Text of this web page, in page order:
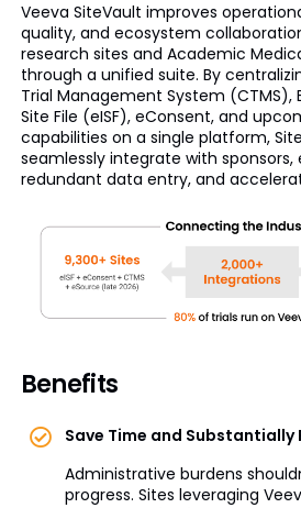
Veeva SiteVault improves
quality, and ecosystem
research sites and Academic
through a unified suite. By
Trial Management System (CTMS),
Site File (eISF), eConsent, and
capabilities on a single platform,
seamlessly integrate with sponsors,
redundant data entry, and
Benefits
Save Time and Substantially
Administrative burdens
progress. Sites leveraging